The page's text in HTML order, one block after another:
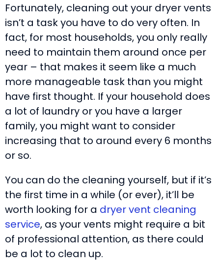
Fortunately, cleaning out your dryer vents
isn’t a task you have to do very often. In
fact, for most households, you only really
need to maintain them around once per
year – that makes it seem like a much
more manageable task than you might
have first thought. If your household does
a lot of laundry or you have a larger
family, you might want to consider
increasing that to around every 6 months
or so.
You can do the cleaning yourself, but if it’s
the first time in a while (or ever), it’ll be
worth looking for a dryer vent cleaning
service, as your vents might require a bit
of professional attention, as there could
be a lot to clean up.